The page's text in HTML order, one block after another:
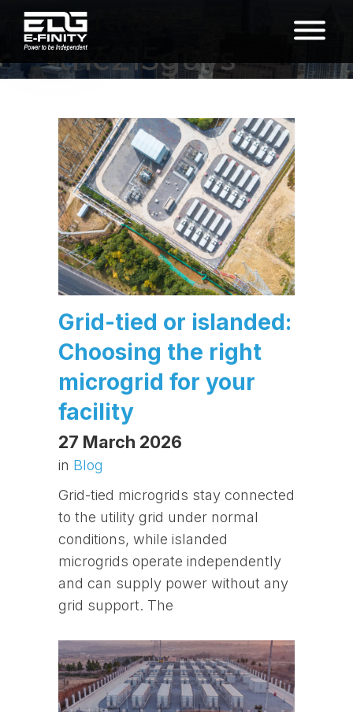
Author:
the215guys
Grid-tied or islanded:
Choosing the right
microgrid for your
facility
27 March 2026
in Blog
Grid-tied microgrids stay connected
to the utility grid under normal
conditions, while islanded
microgrids operate independently
and can supply power without any
grid support. The